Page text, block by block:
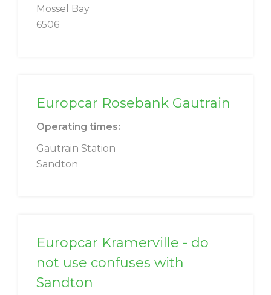
Mossel Bay
6506
Europcar Rosebank Gautrain
Operating times:
Gautrain Station
Sandton
Europcar Kramerville - do
not use confuses with
Sandton